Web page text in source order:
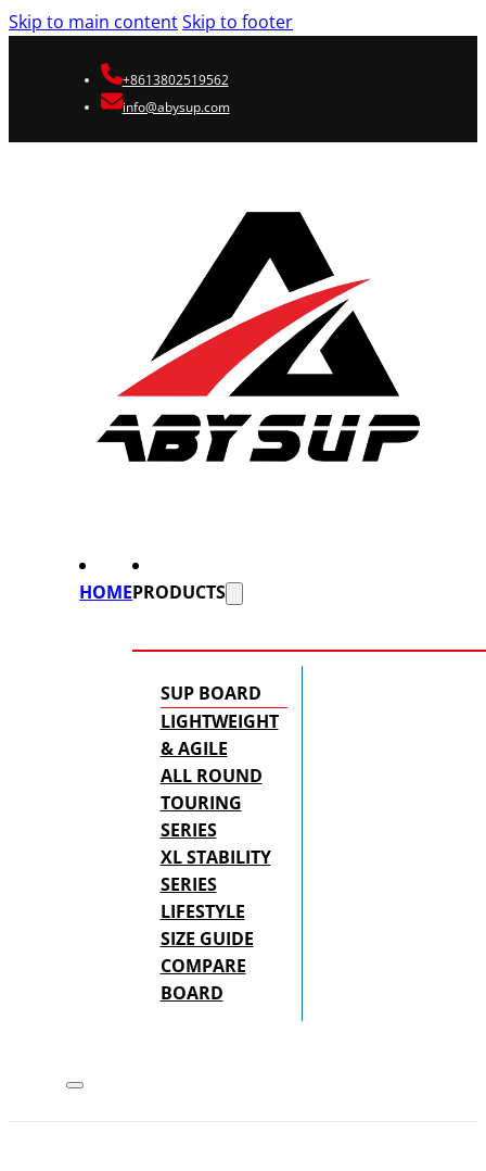
Skip to main contentSkip to footer
+8613802519562
info@abysup.com
HOMEPRODUCTS
SUP BOARD
LIGHTWEIGHT
& AGILE
ALL ROUND
TOURING
SERIES
XL STABILITY
SERIES
LIFESTYLE
SIZE GUIDE
COMPARE
BOARD